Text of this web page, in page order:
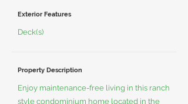
Exterior Features
Deck(s)
Property Description
Enjoy maintenance-free living in this ranch
style condominium home located in the